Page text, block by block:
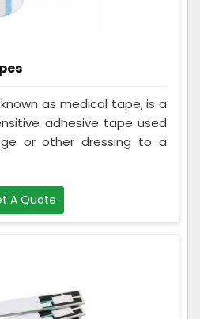
as medical tape, is a
adhesive tape used
or other dressing to a
A Quote